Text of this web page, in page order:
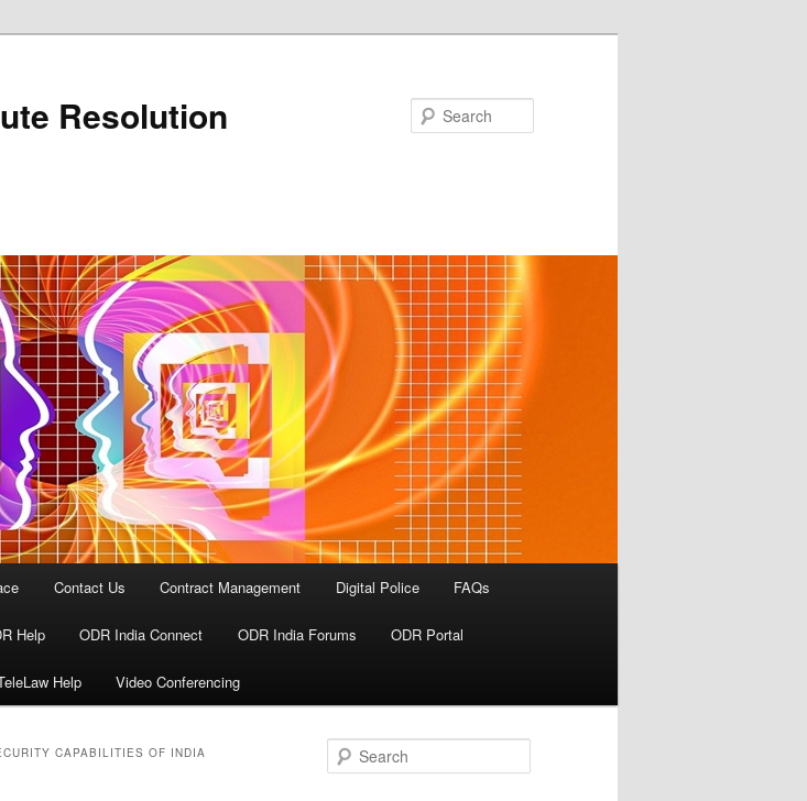
Resolution
Contact Us Contract Management Digital Police FAQs
Help ODR India Connect ODR India Forums ODR Portal
Help Video Conferencing
CAPABILITIES OF INDIA
e